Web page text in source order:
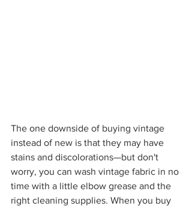
The one downside of buying vintage
instead of new is that they may have
stains and discolorations—but don't
worry, you can wash vintage fabric in no
time with a little elbow grease and the
right cleaning supplies. When you buy